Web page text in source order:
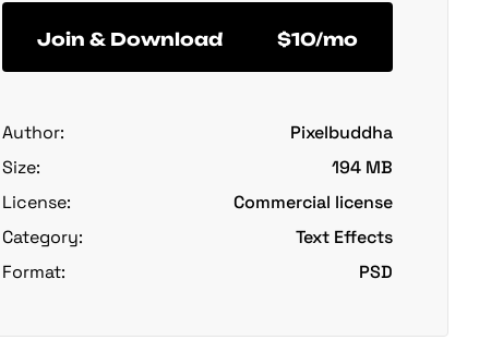
Join & Download $10/mo
Author:
Pixelbuddha
Size:
194 MB
License:
Commercial license
Category:
Text Effects
Format:
PSD